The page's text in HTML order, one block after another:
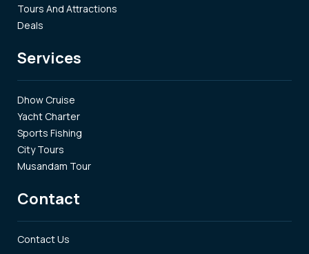
Tours And Attractions
Deals
Services
Dhow Cruise
Yacht Charter
Sports Fishing
City Tours
Musandam Tour
Contact
Contact Us